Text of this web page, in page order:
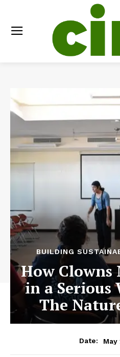
BUILDING
How Clowns
in a Serious
The
Date: May